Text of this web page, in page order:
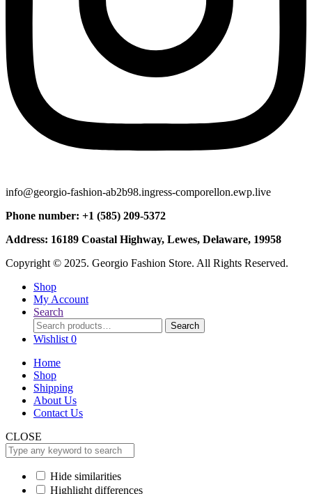
info@georgio-fashion-ab2b98.ingress-comporellon.ewp.live
Phone number: +1 (585) 209-5372
Address: 16189 Coastal Highway, Lewes, Delaware, 19958
Copyright © 2025. Georgio Fashion Store. All Rights Reserved.
Shop
My Account
Search
Search
for:
Search
Wishlist 0
Home
Shop
Shipping
About Us
Contact Us
CLOSE
Hide similarities
Highlight differences